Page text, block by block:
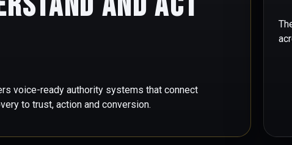
voice-ready authority systems that connect
to trust, action and conversion.